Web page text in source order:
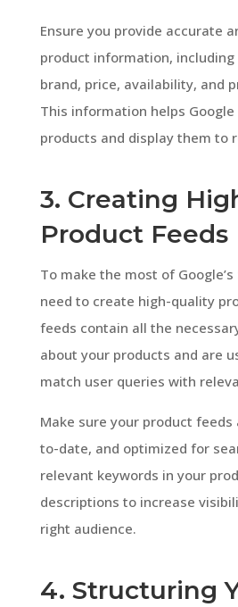
Ensure you provide accurate
product information,
brand, price, availability, and
This information helps
products and display them to
3. Creating
Product Feeds
To make the most of
need to create high-quality
feeds contain all the
about your products and are
match user queries with
Make sure your product feeds
to-date, and optimized for
relevant keywords in your
descriptions to increase
right audience.
4. Structuring